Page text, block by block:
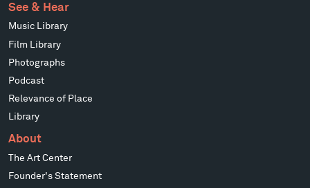
See & Hear
Music Library
Film Library
Photographs
Podcast
Relevance of Place
Library
About
The Art Center
Founder's Statement